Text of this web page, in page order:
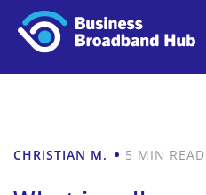
CHRISTIAN M. 5 MIN READ